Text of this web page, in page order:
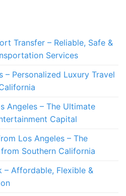
Transfer – Reliable, Safe &
Services
– Personalized Luxury Travel
Angeles – The Ultimate
Capital
Los Angeles – The
Southern California
– Affordable, Flexible &